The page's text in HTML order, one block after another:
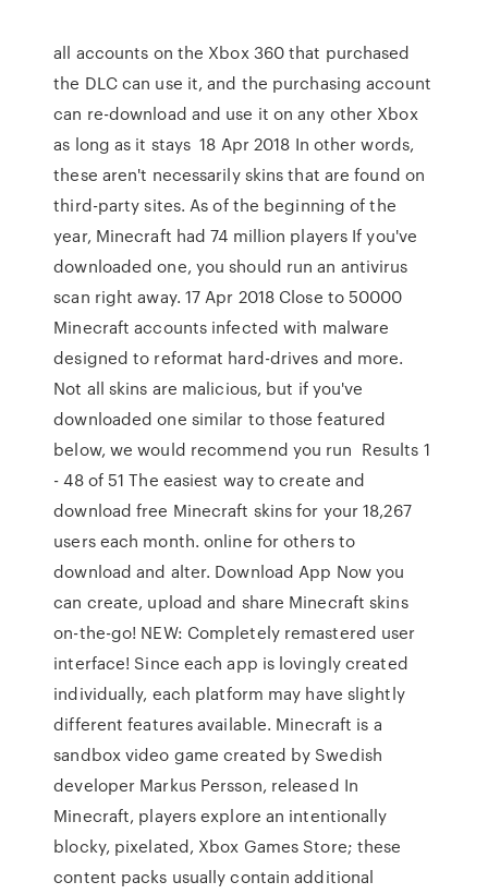
all accounts on the Xbox 360 that purchased
the DLC can use it, and the purchasing account
can re-download and use it on any other Xbox
as long as it stays 18 Apr 2018 In other words,
these aren't necessarily skins that are found on
third-party sites. As of the beginning of the
year, Minecraft had 74 million players If you've
downloaded one, you should run an antivirus
scan right away. 17 Apr 2018 Close to 50000
Minecraft accounts infected with malware
designed to reformat hard-drives and more.
Not all skins are malicious, but if you've
downloaded one similar to those featured
below, we would recommend you run Results 1
- 48 of 51 The easiest way to create and
download free Minecraft skins for your 18,267
users each month. online for others to
download and alter. Download App Now you
can create, upload and share Minecraft skins
on-the-go! NEW: Completely remastered user
interface! Since each app is lovingly created
individually, each platform may have slightly
different features available. Minecraft is a
sandbox video game created by Swedish
developer Markus Persson, released In
Minecraft, players explore an intentionally
blocky, pixelated, Xbox Games Store; these
content packs usually contain additional